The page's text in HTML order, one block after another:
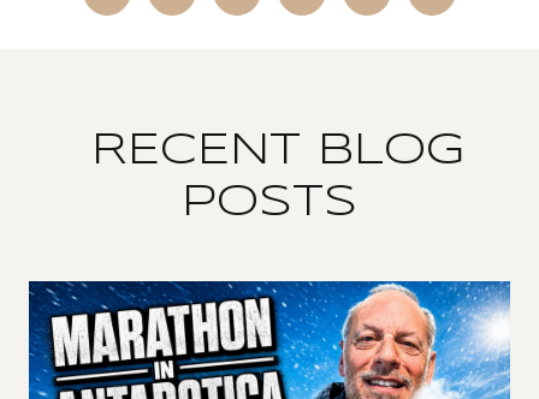
RECENT BLOG
POSTS